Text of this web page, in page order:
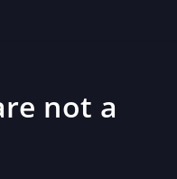
not a